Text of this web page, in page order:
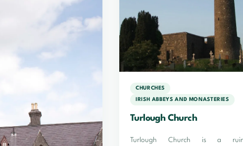
CHURCHES
IRISH ABBEYS AND MONASTERIES
Turlough Church
Turlough Church is a